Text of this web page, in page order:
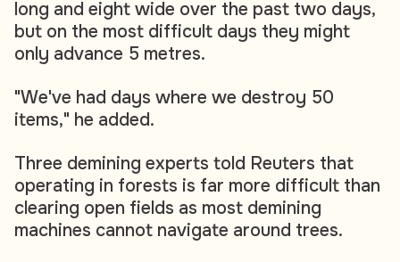
long and eight wide over the past two days,
but on the most difficult days they might
only advance 5 metres.
"We've had days where we destroy 50
items," he added.
Three demining experts told Reuters that
operating in forests is far more difficult than
clearing open fields as most demining
machines cannot navigate around trees.